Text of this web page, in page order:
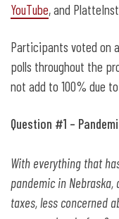
YouTube, and
Participants voted on
polls throughout the
not add to 100% due
Question #1 –
With everything that
pandemic in
taxes, less concerned